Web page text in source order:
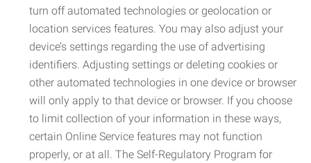
turn off automated technologies or geolocation or
location services features. You may also adjust your
device’s settings regarding the use of advertising
identifiers. Adjusting settings or deleting cookies or
other automated technologies in one device or browser
will only apply to that device or browser. If you choose
to limit collection of your information in these ways,
certain Online Service features may not function
properly, or at all. The Self-Regulatory Program for